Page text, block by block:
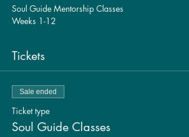
Soul Guide Mentorship Classes
Weeks 1-12
Tickets
Sale ended
Ticket type
Soul Guide Classes